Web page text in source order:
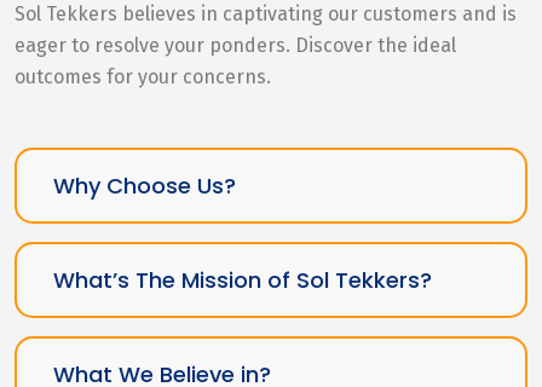
Sol Tekkers believes in captivating our customers and is
eager to resolve your ponders. Discover the ideal
outcomes for your concerns.
Why Choose Us?
What’s The Mission of Sol Tekkers?
What We Believe in?